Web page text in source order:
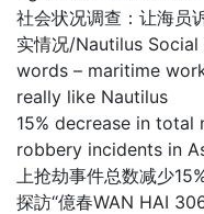
社会状况调查：让海员
实情况/Nautilus
words – maritime
really like Nautilus
15% decrease in
robbery incidents in
上抢劫事件总数减少
探訪“億春WAN HAI